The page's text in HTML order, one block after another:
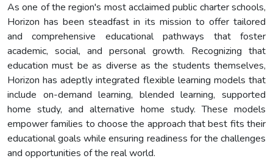
As one of the region's most acclaimed public charter schools,
Horizon has been steadfast in its mission to offer tailored
and comprehensive educational pathways that foster
academic, social, and personal growth. Recognizing that
education must be as diverse as the students themselves,
Horizon has adeptly integrated flexible learning models that
include on-demand learning, blended learning, supported
home study, and alternative home study. These models
empower families to choose the approach that best fits their
educational goals while ensuring readiness for the challenges
and opportunities of the real world.